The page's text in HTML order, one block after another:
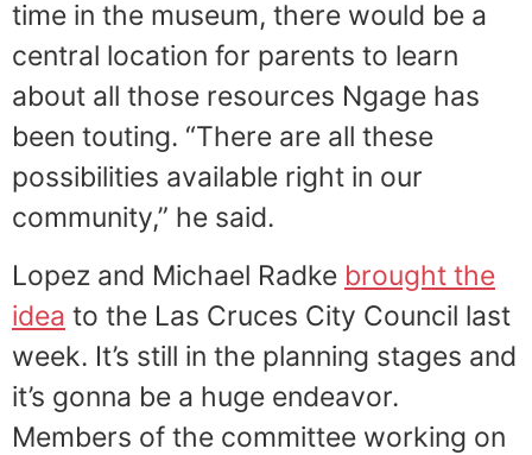
time in the museum, there would be a
central location for parents to learn
about all those resources Ngage has
been touting. “There are all these
possibilities available right in our
community,” he said.
Lopez and Michael Radke brought the
idea to the Las Cruces City Council last
week. It’s still in the planning stages and
it’s gonna be a huge endeavor.
Members of the committee working on